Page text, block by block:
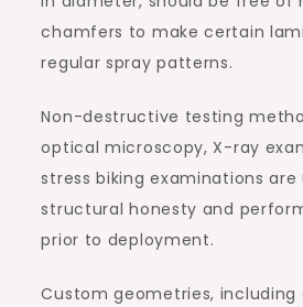
chamfers to make certain
regular spray patterns.
Non-destructive testing
optical microscopy, X-ray
stress biking examinations
structural honesty and
prior to deployment.
Custom geometries,